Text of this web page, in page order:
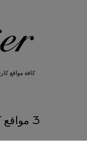
كافة مواقع
3 مواقع كارتييه في HUBEI